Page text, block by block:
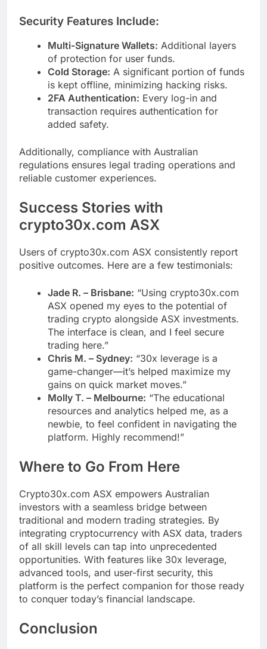
Security Features Include:
Multi-Signature Wallets: Additional layers
of protection for user funds.
Cold Storage: A significant portion of funds
is kept offline, minimizing hacking risks.
2FA Authentication: Every log-in and
transaction requires authentication for
added safety.
Additionally, compliance with Australian
regulations ensures legal trading operations and
reliable customer experiences.
Success Stories with
crypto30x.com ASX
Users of crypto30x.com ASX consistently report
positive outcomes. Here are a few testimonials:
Jade R. – Brisbane: “Using crypto30x.com
ASX opened my eyes to the potential of
trading crypto alongside ASX investments.
The interface is clean, and I feel secure
trading here.”
Chris M. – Sydney: “30x leverage is a
game-changer—it’s helped maximize my
gains on quick market moves.”
Molly T. – Melbourne: “The educational
resources and analytics helped me, as a
newbie, to feel confident in navigating the
platform. Highly recommend!”
Where to Go From Here
Crypto30x.com ASX empowers Australian
investors with a seamless bridge between
traditional and modern trading strategies. By
integrating cryptocurrency with ASX data, traders
of all skill levels can tap into unprecedented
opportunities. With features like 30x leverage,
advanced tools, and user-first security, this
platform is the perfect companion for those ready
to conquer today’s financial landscape.
Conclusion